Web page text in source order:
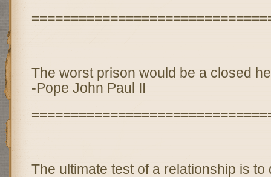
The worst prison would be a closed
-Pope John Paul II
The ultimate test of a relationship is to